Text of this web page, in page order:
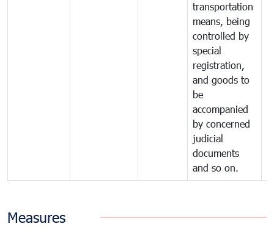
transportation
means, being
controlled by
special
registration,
and goods to
be
accompanied
by concerned
judicial
documents
and so on.
Measures